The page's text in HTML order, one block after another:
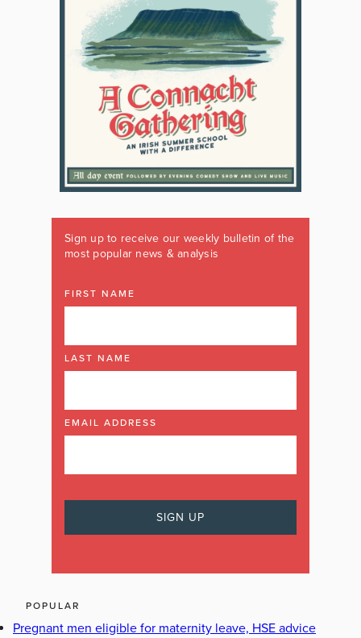
Sign up to receive our weekly bulletin of the
most popular news & analysis
FIRST NAME
LAST NAME
EMAIL ADDRESS
POPULAR
Pregnant men eligible for maternity leave, HSE advice